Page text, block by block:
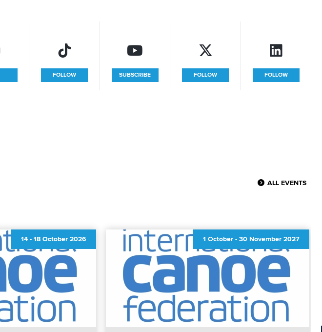
FOLLOW SUBSCRIBE FOLLOW FOLLOW
ALL EVENTS
14 - 18 October 2026 1 October - 30 November 2027